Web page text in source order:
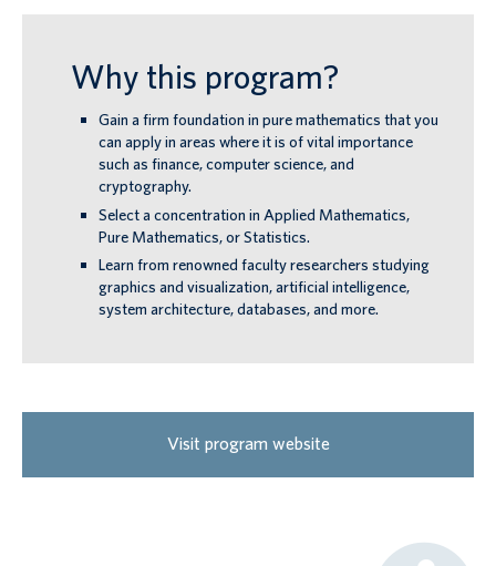
Why this program?
Gain a firm foundation in pure mathematics that you
can apply in areas where it is of vital importance
such as finance, computer science, and
cryptography.
Select a concentration in Applied Mathematics,
Pure Mathematics, or Statistics.
Learn from renowned faculty researchers studying
graphics and visualization, artificial intelligence,
system architecture, databases, and more.
Visit program website